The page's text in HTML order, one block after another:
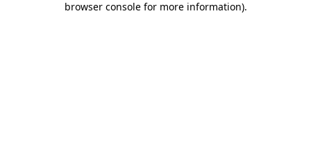
browser console for more information).